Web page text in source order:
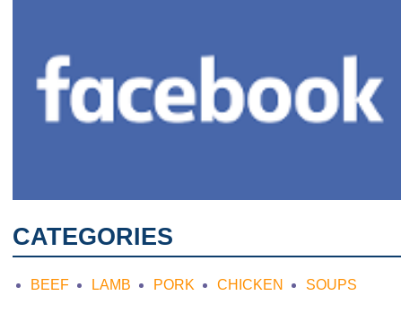
CATEGORIES
BEEF LAMB PORK CHICKEN SOUPS